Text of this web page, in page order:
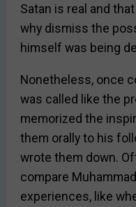
Satan is real and
why dismiss the
himself was being
Nonetheless, once
was called like the
memorized the
them orally to his
wrote them down.
compare
experiences, like